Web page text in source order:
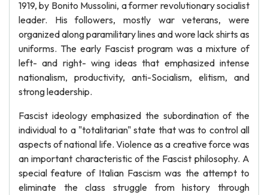
1919, by Bonito Mussolini, a former revolutionary socialist
leader. His followers, mostly war veterans, were
organized along paramilitary lines and wore lack shirts as
uniforms. The early Fascist program was a mixture of
left- and right- wing ideas that emphasized intense
nationalism, productivity, anti-Socialism, elitism, and
strong leadership.
Fascist ideology emphasized the subordination of the
individual to a "totalitarian" state that was to control all
aspects of national life. Violence as a creative force was
an important characteristic of the Fascist philosophy. A
special feature of Italian Fascism was the attempt to
eliminate the class struggle from history through